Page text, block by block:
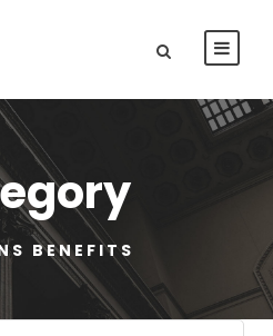
BENEFITS